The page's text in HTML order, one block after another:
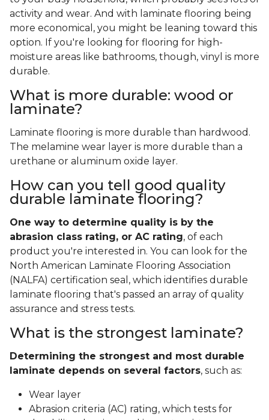
activity and wear. And with laminate flooring being
more economical, you might be leaning toward this
option. If you're looking for flooring for high-
moisture areas like bathrooms, though, vinyl is more
durable.
What is more durable: wood or
laminate?
Laminate flooring is more durable than hardwood.
The melamine wear layer is more durable than a
urethane or aluminum oxide layer.
How can you tell good quality
durable laminate flooring?
One way to determine quality is by the
abrasion class rating, or AC rating, of each
product you're interested in. You can look for the
North American Laminate Flooring Association
(NALFA) certification seal, which identifies durable
laminate flooring that's passed an array of quality
assurance and stress tests.
What is the strongest laminate?
Determining the strongest and most durable
laminate depends on several factors, such as:
Wear layer
Abrasion criteria (AC) rating, which tests for